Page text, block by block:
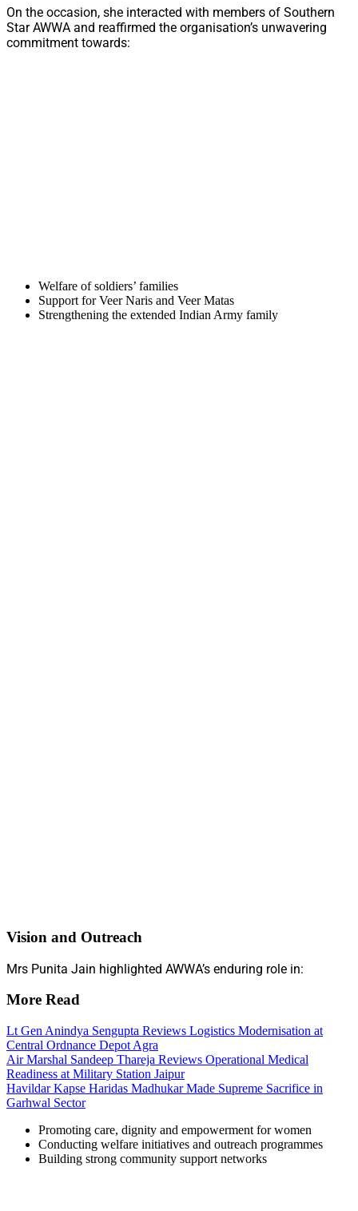
On the occasion, she interacted with members of Southern
Star AWWA and reaffirmed the organisation’s unwavering
commitment towards:
Welfare of soldiers’ families
Support for Veer Naris and Veer Matas
Strengthening the extended Indian Army family
Vision and Outreach
Mrs Punita Jain highlighted AWWA’s enduring role in:
More Read
Lt Gen Anindya Sengupta Reviews Logistics Modernisation at
Central Ordnance Depot Agra
Air Marshal Sandeep Thareja Reviews Operational Medical
Readiness at Military Station Jaipur
Havildar Kapse Haridas Madhukar Made Supreme Sacrifice in
Garhwal Sector
Promoting care, dignity and empowerment for women
Conducting welfare initiatives and outreach programmes
Building strong community support networks